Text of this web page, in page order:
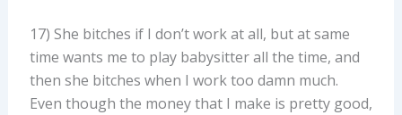
17) She bitches if I don’t work at all, but at same
time wants me to play babysitter all the time, and
then she bitches when I work too damn much.
Even though the money that I make is pretty good,